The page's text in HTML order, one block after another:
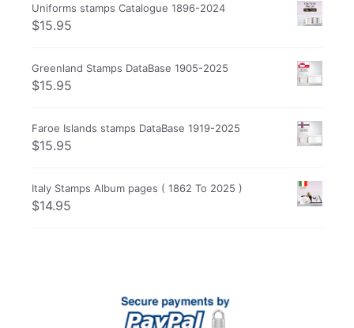
Uniforms stamps Catalogue 1896-2024
$15.95
Greenland Stamps DataBase 1905-2025
$15.95
Faroe Islands stamps DataBase 1919-2025
$15.95
Italy Stamps Album pages ( 1862 To 2025 )
$14.95